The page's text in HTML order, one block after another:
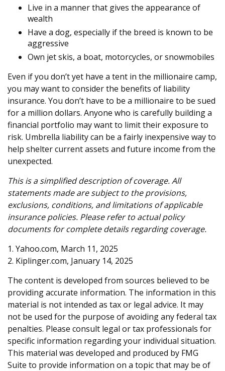
Live in a manner that gives the appearance of
wealth
Have a dog, especially if the breed is known to be
aggressive
Own jet skis, a boat, motorcycles, or snowmobiles
Even if you don’t yet have a tent in the millionaire camp,
you may want to consider the benefits of liability
insurance. You don’t have to be a millionaire to be sued
for a million dollars. Anyone who is carefully building a
financial portfolio may want to limit their exposure to
risk. Umbrella liability can be a fairly inexpensive way to
help shelter current assets and future income from the
unexpected.
This is a simplified description of coverage. All
statements made are subject to the provisions,
exclusions, conditions, and limitations of applicable
insurance policies. Please refer to actual policy
documents for complete details regarding coverage.
1. Yahoo.com, March 11, 2025
2. Kiplinger.com, January 14, 2025
The content is developed from sources believed to be
providing accurate information. The information in this
material is not intended as tax or legal advice. It may
not be used for the purpose of avoiding any federal tax
penalties. Please consult legal or tax professionals for
specific information regarding your individual situation.
This material was developed and produced by FMG
Suite to provide information on a topic that may be of